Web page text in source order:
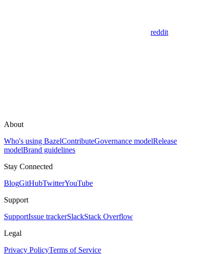
reddit
About
Who's using BazelContributeGovernance modelRelease
modelBrand guidelines
Stay Connected
BlogGitHubTwitterYouTube
Support
SupportIssue trackerSlackStack Overflow
Legal
Privacy PolicyTerms of Service